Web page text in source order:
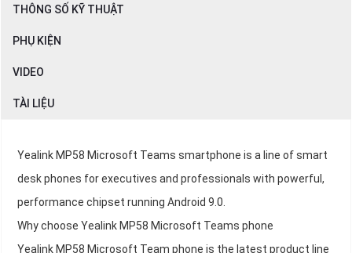
THÔNG SỐ KỸ THUẬT
PHỤ KIỆN
VIDEO
TÀI LIỆU
Yealink MP58 Microsoft Teams smartphone is a line of smart
desk phones for executives and professionals with powerful,
performance chipset running Android 9.0.
Why choose Yealink MP58 Microsoft Teams phone
Yealink MP58 Microsoft Team phone is the latest product line